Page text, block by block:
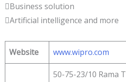
Business solution
Artificial intelligence and more
Website www.wipro.com
50-75-23/10 Rama